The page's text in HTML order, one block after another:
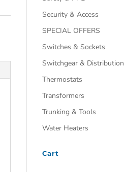
Security & Access
SPECIAL OFFERS
Switches & Sockets
Switchgear & Distribution
Thermostats
Transformers
Trunking & Tools
Water Heaters
Cart